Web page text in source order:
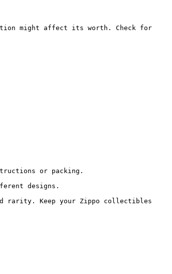
might affect its worth. Check for
or packing.
designs.
rarity. Keep your Zippo collectibles